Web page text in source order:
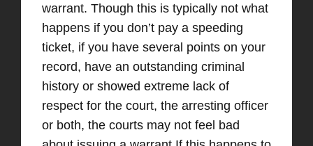
warrant. Though this is typically not what
happens if you don’t pay a speeding
ticket, if you have several points on your
record, have an outstanding criminal
history or showed extreme lack of
respect for the court, the arresting officer
or both, the courts may not feel bad